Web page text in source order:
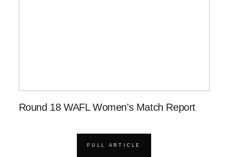
Round 18 WAFL Women’s Match Report
FULL ARTICLE